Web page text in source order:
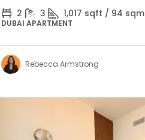
2 3 1,017 sqft / 94 sqm
DUBAI APARTMENT
Rebecca Armstrong